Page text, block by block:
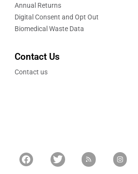
Annual Returns
Digital Consent and Opt Out
Biomedical Waste Data
Contact Us
Contact us